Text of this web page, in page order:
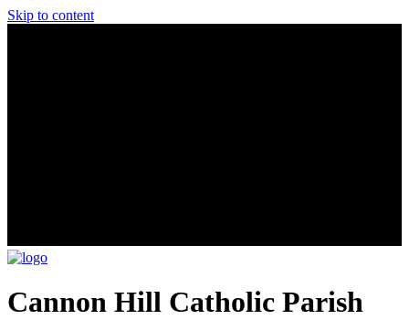
Skip to content
Cannon Hill Catholic Parish